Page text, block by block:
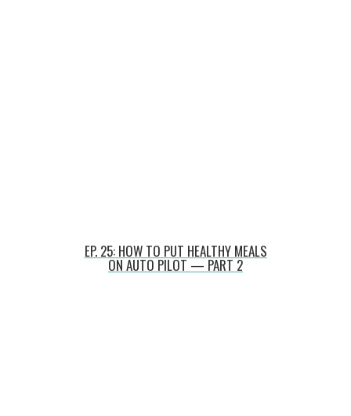
EP. 25: HOW TO PUT HEALTHY MEALS
ON AUTO PILOT — PART 2